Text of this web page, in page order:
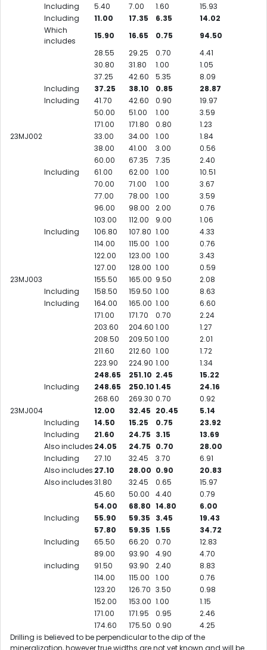
Including
5.40 7.00 1.60
15.93
Including
11.00 17.35 6.35
14.02
Which
includes
15.90 16.65 0.75
94.50
28.55
29.25 0.70
4.41
30.80
31.80 1.00
1.05
37.25
42.60 5.35
8.09
Including
37.25 38.10 0.85
28.87
Including
41.70 42.60 0.90
19.97
50.00
51.00 1.00
3.59
171.00
171.80 0.80
1.23
23MJ002
33.00 34.00 1.00
1.84
38.00
41.00 3.00
0.56
60.00
67.35 7.35
2.40
Including
61.00 62.00 1.00
10.51
70.00
71.00 1.00
3.67
77.00
78.00 1.00
3.59
96.00
98.00 2.00
0.76
103.00
112.00 9.00
1.06
Including
106.80 107.80 1.00
4.33
114.00
115.00 1.00
0.76
122.00
123.00 1.00
3.43
127.00
128.00 1.00
0.59
23MJ003
155.50 165.00 9.50
2.08
Including
158.50 159.50 1.00
8.63
Including
164.00 165.00 1.00
6.60
171.00
171.70 0.70
2.24
203.60
204.60 1.00
1.27
208.50
209.50 1.00
2.01
211.60
212.60 1.00
1.72
223.90
224.90 1.00
1.34
248.65
251.10 2.45
15.22
Including
248.65 250.101.45
24.16
268.60
269.30 0.70
0.92
23MJ004
12.00 32.45 20.45
5.14
Including
14.50 15.25 0.75
23.92
Including
21.60 24.75 3.15
13.69
Also includes 24.05 24.75 0.70
28.00
Including
27.10 32.45 3.70
6.91
Also includes 27.10 28.00 0.90
20.83
Also includes31.80 32.45 0.65
15.97
45.60
50.00 4.40
0.79
54.00
68.80 14.80
6.00
Including
55.90 59.35 3.45
19.43
57.80
59.35 1.55
34.72
Including
65.50 66.20 0.70
12.83
89.00
93.90 4.90
4.70
including
91.50 93.90 2.40
8.83
114.00
115.00 1.00
0.76
123.20
126.70 3.50
0.98
152.00
153.00 1.00
1.15
171.00
171.95 0.95
2.46
174.60
175.50 0.90
4.25
Drilling is believed to be perpendicular to the dip of the
mineralization, however true widths are not yet known and will be